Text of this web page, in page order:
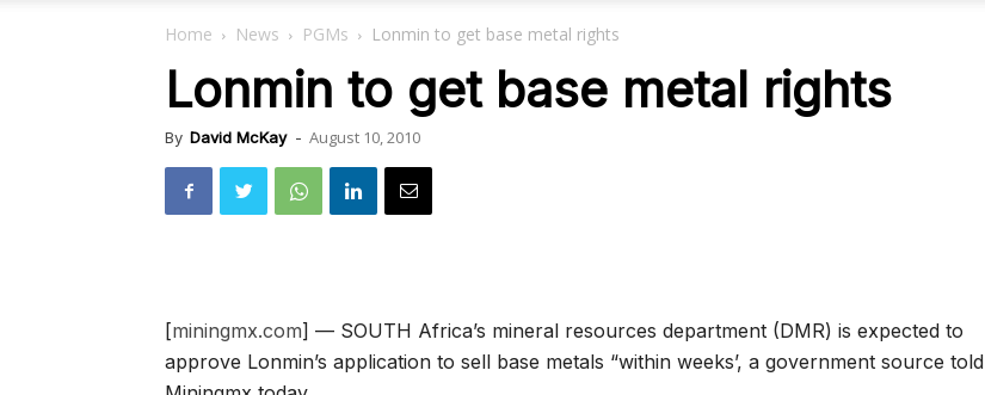
Home News PGMs Lonmin to get base metal rights
Lonmin to get base metal rights
By David McKay - August 10, 2010
[miningmx.com] — SOUTH Africa’s mineral resources department (DMR) is expected to
approve Lonmin’s application to sell base metals “within weeks’, a government source told